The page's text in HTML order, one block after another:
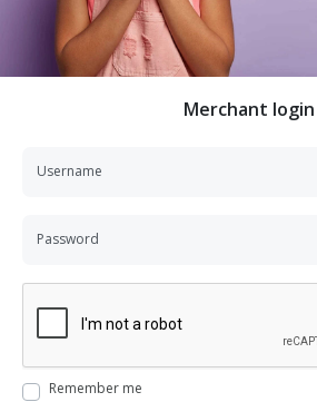
Merchant login
Username
Password
Remember me